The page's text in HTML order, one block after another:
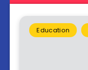
Education